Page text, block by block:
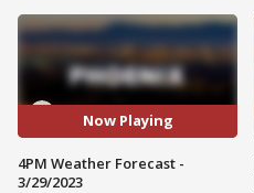
Now Playing
4PM Weather Forecast -
3/29/2023